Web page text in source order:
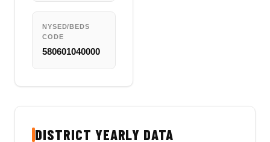
NYSED/BEDS
CODE
580601040000
DISTRICT YEARLY DATA